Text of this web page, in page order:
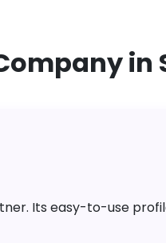
in
Its easy-to-use